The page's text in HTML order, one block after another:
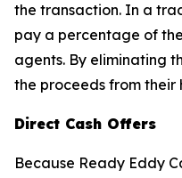
the transaction. In a
pay a percentage of
agents. By eliminating
the proceeds from their
Direct Cash Offers
Because Ready Eddy